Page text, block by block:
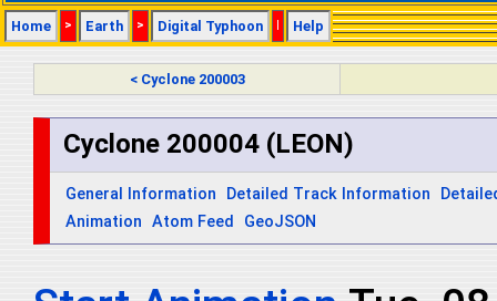
Home > Earth > Digital Typhoon | Help
< Cyclone 200003
Cyclone 200004 (LEON)
General Information Detailed Track Information
Animation Atom Feed GeoJSON